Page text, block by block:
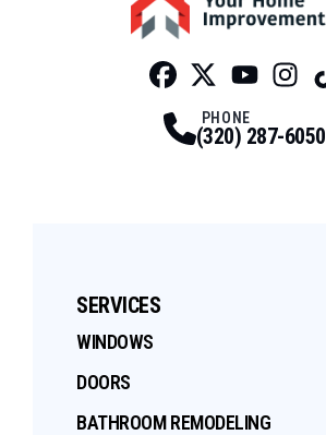
PHONE
(320) 287-6050
SERVICES
WINDOWS
DOORS
BATHROOM REMODELING